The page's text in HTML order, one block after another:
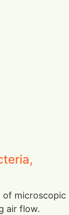
of microscopic
air flow.